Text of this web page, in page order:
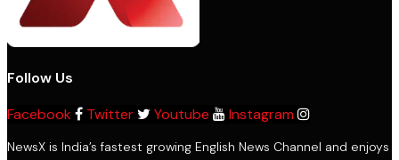
Follow Us
Facebook
Twitter Youtube Instagram
NewsX is India’s fastest growing English News Channel and enjoys